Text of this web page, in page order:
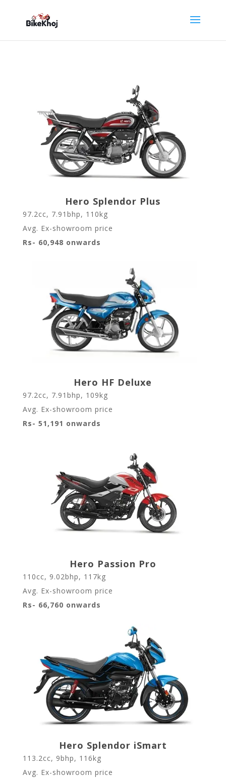
Hero Splendor Plus
97.2cc, 7.91bhp, 110kg
Avg. Ex-showroom price
Rs- 60,948 onwards
Hero HF Deluxe
97.2cc, 7.91bhp, 109kg
Avg. Ex-showroom price
Rs- 51,191 onwards
Hero Passion Pro
110cc, 9.02bhp, 117kg
Avg. Ex-showroom price
Rs- 66,760 onwards
Hero Splendor iSmart
113.2cc, 9bhp, 116kg
Avg. Ex-showroom price